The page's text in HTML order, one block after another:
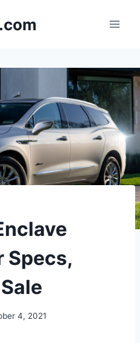
Specs,
4, 2021